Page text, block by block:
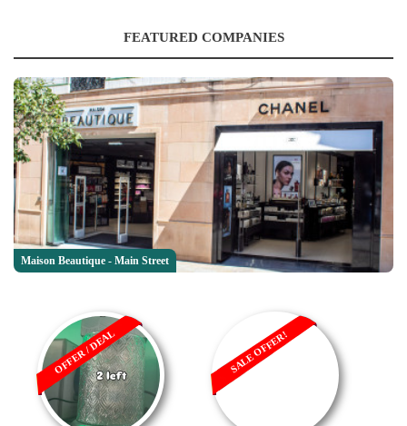
FEATURED COMPANIES
Maison Beautique - Main Street
OFFER / DEAL SALE OFFER!